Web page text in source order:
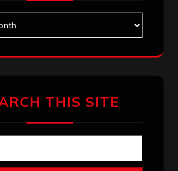
THIS SITE